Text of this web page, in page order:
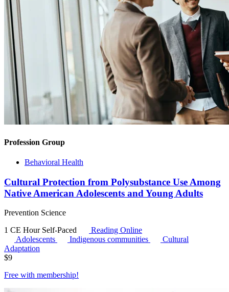
Profession Group
Behavioral Health
Cultural Protection from Polysubstance Use Among
Native American Adolescents and Young Adults
Prevention Science
1 CE Hour Self-Paced
Reading Online
Adolescents
Indigenous communities
Cultural
Adaptation
$9
Free with membership!